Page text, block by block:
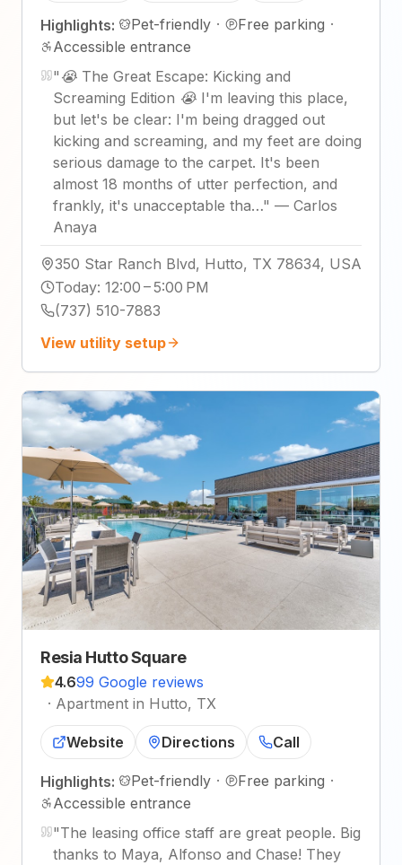
Highlights: Pet-friendly · Free parking ·
Accessible entrance
" 😭 The Great Escape: Kicking and
Screaming Edition 😭 I'm leaving this place,
but let's be clear: I'm being dragged out
kicking and screaming, and my feet are doing
serious damage to the carpet. It's been
almost 18 months of utter perfection, and
frankly, it's unacceptable tha…" — Carlos
Anaya
350 Star Ranch Blvd, Hutto, TX 78634, USA
Today: 12:00 – 5:00 PM
(737) 510-7883
View utility setup
Resia Hutto Square
4.699 Google reviews
· Apartment in Hutto, TX
Website Directions Call
Highlights: Pet-friendly · Free parking ·
Accessible entrance
"The leasing office staff are great people. Big
thanks to Maya, Alfonso and Chase! They